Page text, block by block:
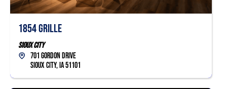
1854 Grille
Sioux City
701 Gordon Drive
Sioux City, IA 51101